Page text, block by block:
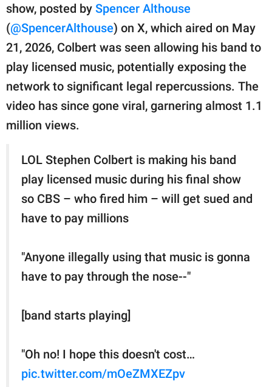
family.
© GOOD Worldwide Inc.
All Rights Reserved.
show, posted by Spencer Althouse
(@SpencerAlthouse) on X, which aired on May
21, 2026, Colbert was seen allowing his band to
play licensed music, potentially exposing the
network to significant legal repercussions. The
video has since gone viral, garnering almost 1.1
million views.
LOL Stephen Colbert is making his band
play licensed music during his final show
so CBS – who fired him – will get sued and
have to pay millions
"Anyone illegally using that music is gonna
have to pay through the nose--"
[band starts playing]
"Oh no! I hope this doesn't cost…
pic.twitter.com/mOeZMXEZpv